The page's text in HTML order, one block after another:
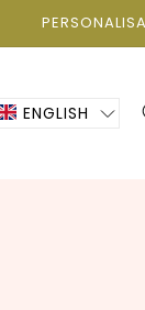
ENGLISH